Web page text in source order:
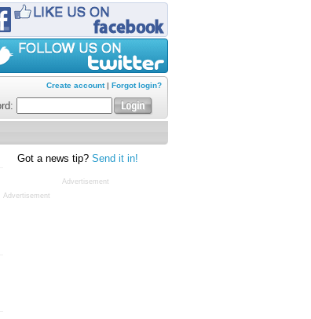
Create account| Forgot login?
Got a news tip? Send it in!
Advertisement
Advertisement